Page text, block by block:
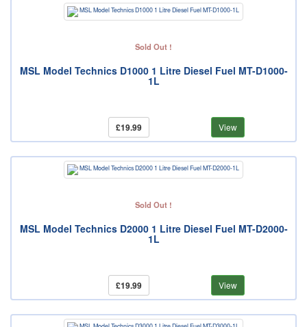
Sold Out !
MSL Model Technics D1000 1 Litre Diesel Fuel MT-D1000-
1L
£19.99 View
Sold Out !
MSL Model Technics D2000 1 Litre Diesel Fuel MT-D2000-
1L
£19.99 View